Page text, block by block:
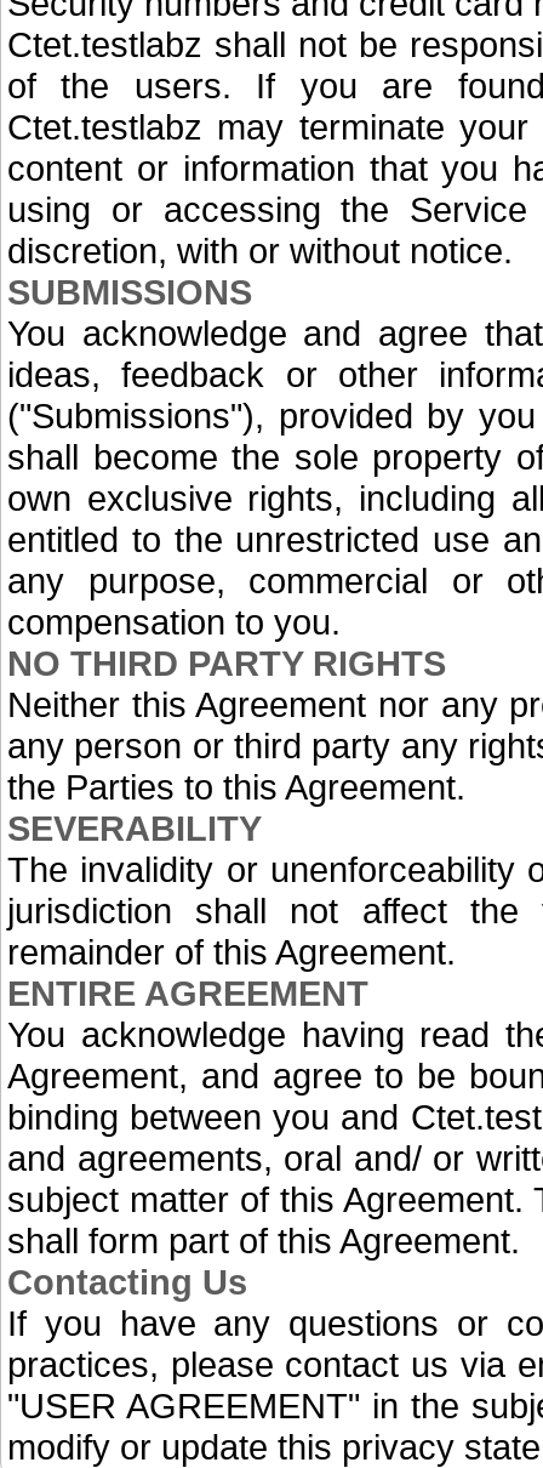
Ctet.testlabz shall not be
of the users. If you are
Ctet.testlabz may terminate
content or information that you
using or accessing the
discretion, with or without notice.
SUBMISSIONS
You acknowledge and agree
ideas, feedback or other
("Submissions"), provided by
shall become the sole property
own exclusive rights, including
entitled to the unrestricted use
any purpose, commercial or
compensation to you.
NO THIRD PARTY RIGHTS
Neither this Agreement nor any
any person or third party any
the Parties to this Agreement.
SEVERABILITY
The invalidity or unenforceability
jurisdiction shall not affect
remainder of this Agreement.
ENTIRE AGREEMENT
You acknowledge having read
Agreement, and agree to be
binding between you and
and agreements, oral and/ or
subject matter of this
shall form part of this Agreement.
Contacting Us
If you have any questions or
practices, please contact us via
"USER AGREEMENT" in the
modify or update this privacy